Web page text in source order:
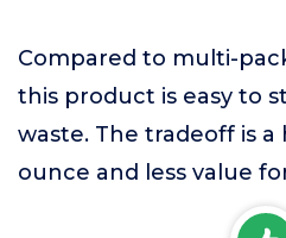
Compared to multi-
this product is easy to
waste. The tradeoff is
ounce and less value